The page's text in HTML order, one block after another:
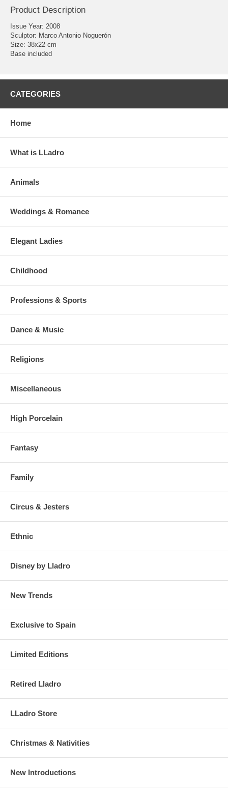
Product Description
Issue Year: 2008
Sculptor: Marco Antonio Noguerón
Size: 38x22 cm
Base included
CATEGORIES
Home
What is LLadro
Animals
Weddings & Romance
Elegant Ladies
Childhood
Professions & Sports
Dance & Music
Religions
Miscellaneous
High Porcelain
Fantasy
Family
Circus & Jesters
Ethnic
Disney by Lladro
New Trends
Exclusive to Spain
Limited Editions
Retired Lladro
LLadro Store
Christmas & Nativities
New Introductions